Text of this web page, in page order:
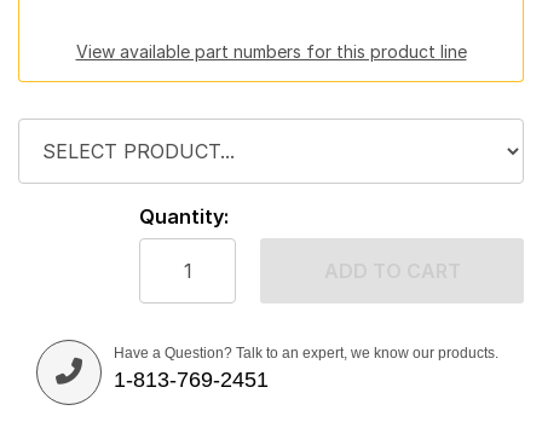
View available part numbers for this product line
Quantity:
Have a Question? Talk to an expert, we know our products.
1-813-769-2451